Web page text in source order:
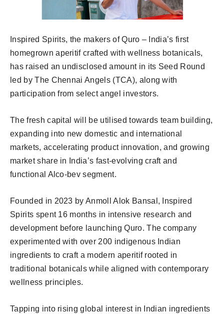
Inspired Spirits, the makers of Quro – India’s first
homegrown aperitif crafted with wellness botanicals,
has raised an undisclosed amount in its Seed Round
led by The Chennai Angels (TCA), along with
participation from select angel investors.
The fresh capital will be utilised towards team building,
expanding into new domestic and international
markets, accelerating product innovation, and growing
market share in India’s fast-evolving craft and
functional Alco-bev segment.
Founded in 2023 by Anmoll Alok Bansal, Inspired
Spirits spent 16 months in intensive research and
development before launching Quro. The company
experimented with over 200 indigenous Indian
ingredients to craft a modern aperitif rooted in
traditional botanicals while aligned with contemporary
wellness principles.
Tapping into rising global interest in Indian ingredients